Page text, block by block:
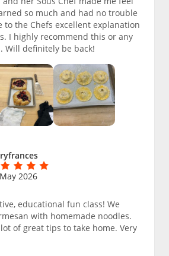
so much and had no trouble
the Chefs excellent explanation
I highly recommend this or any
Will definitely be back!
2026
educational fun class! We
with homemade noodles.
of great tips to take home. Very